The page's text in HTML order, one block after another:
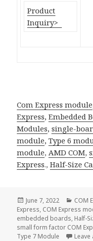
Product
Inquiry>
Com Express module
Express,Embedded
Modules,single-
module,Type 6
module, AMD COM,
Express.,Half-Size
Posted
on
June 7, 2022 COM
Express, COM Express
embedded boards, Half-
small form factor COM
Type 7 Module